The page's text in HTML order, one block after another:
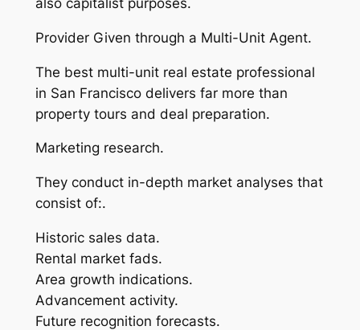
also capitalist purposes.
Provider Given through a Multi-Unit Agent.
The best multi-unit real estate professional
in San Francisco delivers far more than
property tours and deal preparation.
Marketing research.
They conduct in-depth market analyses that
consist of:.
Historic sales data.
Rental market fads.
Area growth indications.
Advancement activity.
Future recognition forecasts.